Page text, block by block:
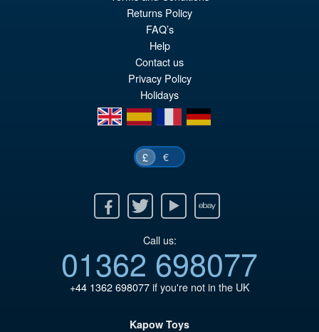
PRE ORDER
Returns Policy
FAQ’s
Help
Contact us
Privacy Policy
Holidays
en
es fr de
£ €
Twitter Youtube Ebay
Call us:
01362 698077
+44 1362 698077if you're not in the UK
Kapow Toys